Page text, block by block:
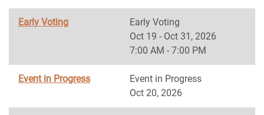
Early Voting
Early Voting
Oct 19 - Oct 31, 2026
7:00 AM - 7:00 PM
Event in Progress
Event in Progress
Oct 20, 2026